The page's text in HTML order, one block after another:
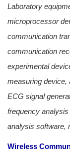
Laboratory
microprocessor
communication
communication
experimental
measuring device,
ECG signal
frequency
analysis software,
Wireless